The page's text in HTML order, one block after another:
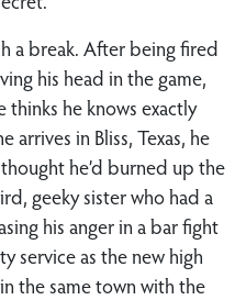
a break. After being fired
his head in the game,
thinks he knows exactly
arrives in Bliss, Texas, he
he’d burned up the
geeky sister who had a
his anger in a bar fight
service as the new high
the same town with the